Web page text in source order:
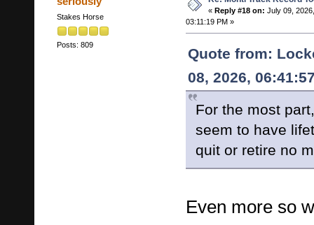
Stakes Horse
Posts: 809
« Reply #18 on: July 09, 2026,
03:11:19 PM »
Quote from:
08, 2026,
For the most
seem to have
quit or retire no
Even more so